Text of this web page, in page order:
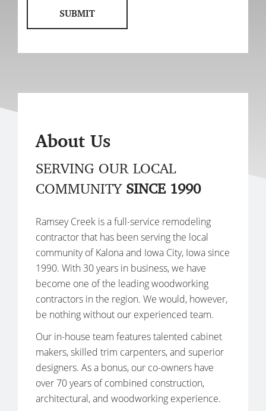
SUBMIT
About Us
SERVING OUR LOCAL
COMMUNITY SINCE 1990
Ramsey Creek is a full-service remodeling
contractor that has been serving the local
community of Kalona and Iowa City, Iowa since
1990. With 30 years in business, we have
become one of the leading woodworking
contractors in the region. We would, however,
be nothing without our experienced team.
Our in-house team features talented cabinet
makers, skilled trim carpenters, and superior
designers. As a bonus, our co-owners have
over 70 years of combined construction,
architectural, and woodworking experience.